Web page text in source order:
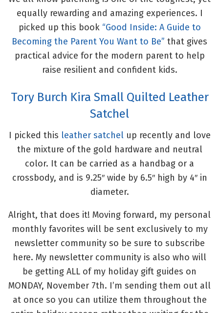
equally rewarding and amazing experiences. I
picked up this book “Good Inside: A Guide to
Becoming the Parent You Want to Be” that gives
practical advice for the modern parent to help
raise resilient and confident kids.
Tory Burch Kira Small Quilted Leather
Satchel
I picked this leather satchelup recently and love
the mixture of the gold hardware and neutral
color. It can be carried as a handbag or a
crossbody, and is 9.25″ wide by 6.5″ high by 4″ in
diameter.
Alright, that does it! Moving forward, my personal
monthly favorites will be sent exclusively to my
newsletter community so be sure to subscribe
here. My newsletter community is also who will
be getting ALL of my holiday gift guides on
MONDAY, November 7th. I’m sending them out all
at once so you can utilize them throughout the